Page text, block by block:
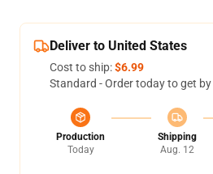
Deliver to United States
Cost to ship:$6.99
Standard - Order today to get by
Production
Today
Shipping
Aug. 12